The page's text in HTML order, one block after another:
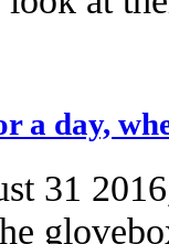
a day,
31